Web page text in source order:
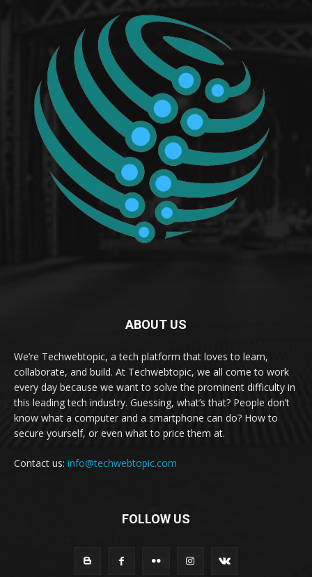
ABOUT US
We’re Techwebtopic, a tech platform that loves to learn,
collaborate, and build. At Techwebtopic, we all come to work
every day because we want to solve the prominent difficulty in
this leading tech industry. Guessing, what’s that? People don’t
know what a computer and a smartphone can do? How to
secure yourself, or even what to price them at.
Contact us: info@techwebtopic.com
FOLLOW US